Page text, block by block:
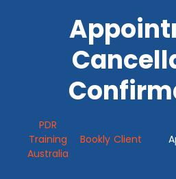
PDR
Training
Australia
Bookly Client